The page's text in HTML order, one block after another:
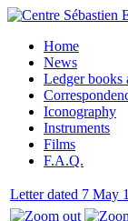
Home
News
Ledger books
Iconography
Instruments
Films
F.A.Q.
Letter dated 7 May